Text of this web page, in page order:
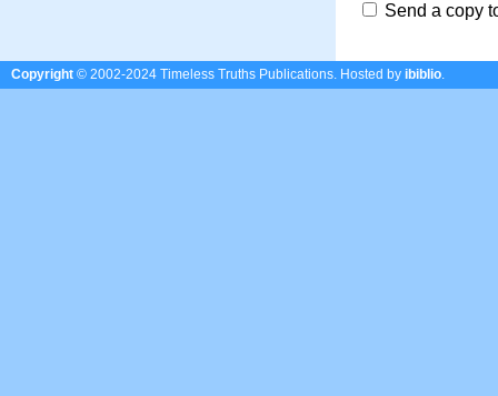
Send a copy
Copyright © 2002-2024 Timeless Truths Publications. Hosted by ibiblio.